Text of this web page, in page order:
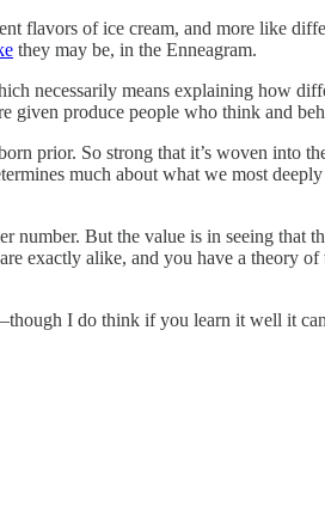
of ice cream, and more like
they may be, in the Enneagram.
necessarily means explaining how
given produce people who think and
prior. So strong that it’s woven into
much about what we most
number. But the value is in seeing
exactly alike, and you have a theory of
I do think if you learn it well it